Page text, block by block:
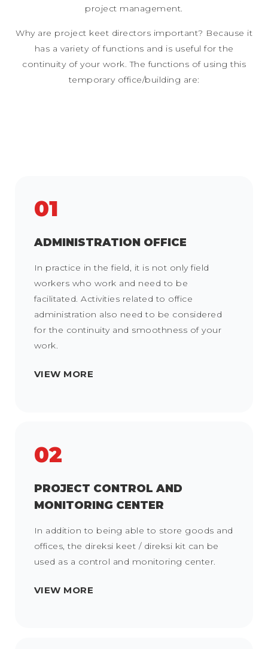
project management.
Why are project keet directors important? Because it
has a variety of functions and is useful for the
continuity of your work. The functions of using this
temporary office/building are:
01
ADMINISTRATION OFFICE
In practice in the field, it is not only field
workers who work and need to be
facilitated. Activities related to office
administration also need to be considered
for the continuity and smoothness of your
work.
VIEW MORE
02
PROJECT CONTROL AND
MONITORING CENTER
In addition to being able to store goods and
offices, the direksi keet / direksi kit can be
used as a control and monitoring center.
VIEW MORE